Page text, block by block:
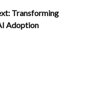
Transforming
Adoption